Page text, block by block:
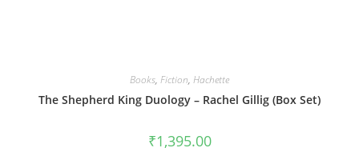
Books, Fiction, Hachette
The Shepherd King Duology – Rachel Gillig (Box Set)
₹1,395.00